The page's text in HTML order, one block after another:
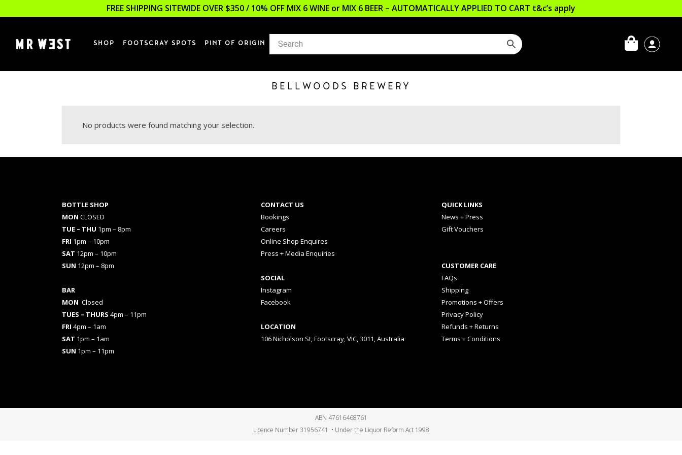
FREE SHIPPING SITEWIDE OVER $350 / 10% OFF MIX 6 WINE or MIX 6 BEER – AUTOMATICALLY APPLIED TO CART t&c’s apply
SHOP FOOTSCRAY SPOTS PINT OF ORIGIN
BELLWOODS BREWERY
No products were found matching your selection.
BOTTLE SHOP
MON CLOSED
TUE – THU 1pm – 8pm
FRI 1pm – 10pm
SAT 12pm – 10pm
SUN 12pm – 8pm
BAR
MON Closed
TUES – THURS 4pm – 11pm
FRI 4pm – 1am
SAT 1pm – 1am
SUN 1pm – 11pm
CONTACT US
Bookings
Careers
Online Shop Enquires
Press + Media Enquiries
SOCIAL
Instagram
Facebook
LOCATION
106 Nicholson St, Footscray, VIC, 3011, Australia
QUICK LINKS
News + Press
Gift Vouchers
CUSTOMER CARE
FAQs
Shipping
Promotions + Offers
Privacy Policy
Refunds + Returns
Terms + Conditions
ABN 47616468761
Licence Number 31956741 • Under the Liquor Reform Act 1998